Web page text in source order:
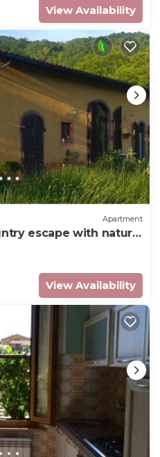
View Availability
Apartment
escape with natural
View Availability